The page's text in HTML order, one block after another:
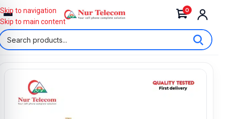
0
Skip to navigation
Skip to main content